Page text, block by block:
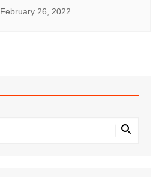
February 26, 2022